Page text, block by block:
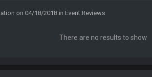
on 04/18/2018 in Event Reviews
There are no results to show